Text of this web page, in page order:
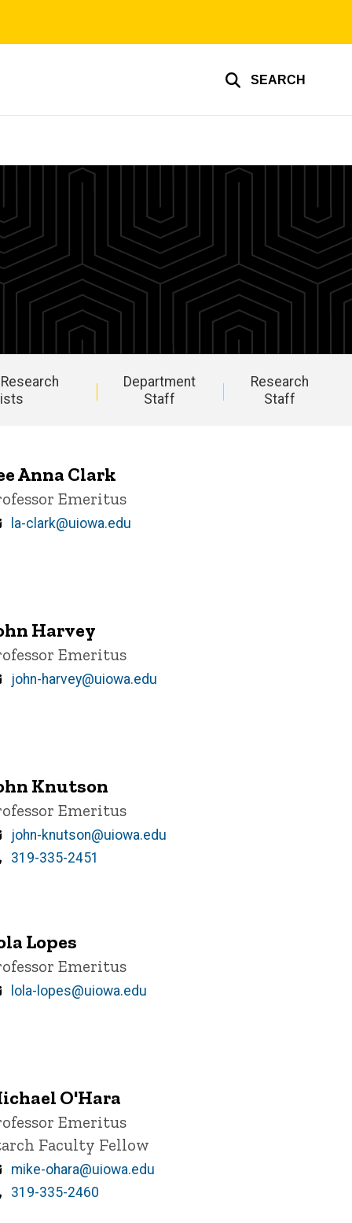
SEARCH
Department
Staff
Research
Staff
Anna Clark
PositionEmeritus
Email
la-clark@uiowa.edu
Harvey
PositionEmeritus
Email
john-harvey@uiowa.edu
Knutson
PositionEmeritus
Email
john-knutson@uiowa.edu
Phone
319-335-2451
Lopes
PositionEmeritus
Email
lola-lopes@uiowa.edu
O'Hara
PositionEmeritus
Faculty Fellow
Email
mike-ohara@uiowa.edu
Phone
319-335-2460